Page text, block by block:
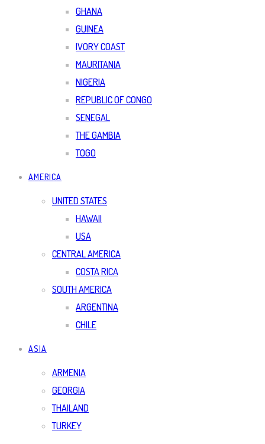
GHANA
GUINEA
IVORY COAST
MAURITANIA
NIGERIA
REPUBLIC OF CONGO
SENEGAL
THE GAMBIA
TOGO
AMERICA
UNITED STATES
HAWAII
USA
CENTRAL AMERICA
COSTA RICA
SOUTH AMERICA
ARGENTINA
CHILE
ASIA
ARMENIA
GEORGIA
THAILAND
TURKEY